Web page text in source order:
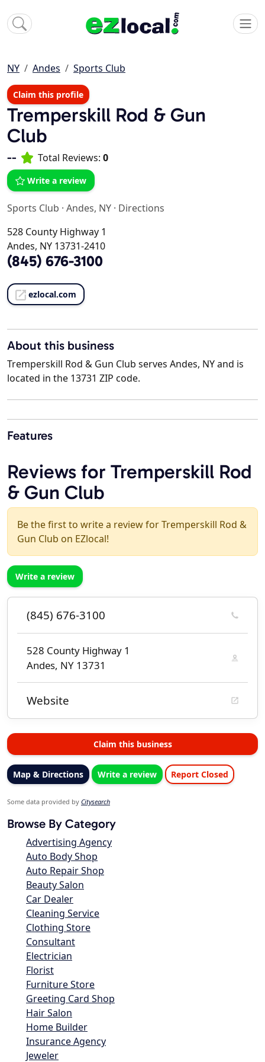
NY Andes Sports Club
Claim this profile
Tremperskill Rod & Gun
Club
-- Total Reviews: 0
Write a review
Sports Club · Andes, NY · Directions
528 County Highway 1
Andes, NY 13731-2410
(845) 676-3100
ezlocal.com
About this business
Tremperskill Rod & Gun Club serves Andes, NY and is
located in the 13731 ZIP code.
Features
Reviews for Tremperskill Rod
& Gun Club
Be the first to write a review for Tremperskill Rod &
Gun Club on EZlocal!
Write a review
(845) 676-3100
528 County Highway 1
Andes, NY 13731
Website
Claim this business
Map & Directions Write a review Report Closed
Some data provided by Citysearch
Browse By Category
Advertising Agency
Auto Body Shop
Auto Repair Shop
Beauty Salon
Car Dealer
Cleaning Service
Clothing Store
Consultant
Electrician
Florist
Furniture Store
Greeting Card Shop
Hair Salon
Home Builder
Insurance Agency
Jeweler